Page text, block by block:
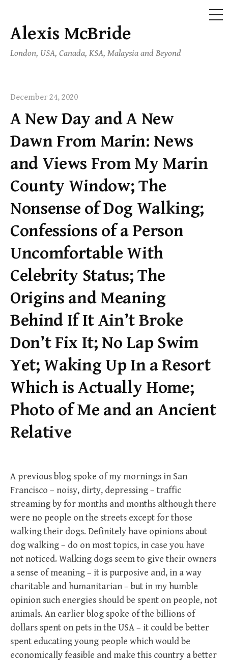
Skip
content
Alexis McBride
London, USA, Canada, KSA, Malaysia and Beyond
December 24, 2020
A New Day and A New
Dawn From Marin: News
and Views From My Marin
County Window; The
Nonsense of Dog Walking;
Confessions of a Person
Uncomfortable With
Celebrity Status; The
Origins and Meaning
Behind If It Ain’t Broke
Don’t Fix It; No Lap Swim
Yet; Waking Up In a Resort
Which is Actually Home;
Photo of Me and an Ancient
Relative
A previous blog spoke of my mornings in San
Francisco – noisy, dirty, depressing – traffic
streaming by for months and months although there
were no people on the streets except for those
walking their dogs. Definitely have opinions about
dog walking – do on most topics, in case you have
not noticed. Walking dogs seem to give their owners
a sense of meaning – it is purposive and, in a way
charitable and humanitarian – but in my humble
opinion such energies should be spent on people, not
animals. An earlier blog spoke of the billions of
dollars spent on pets in the USA – it could be better
spent educating young people which would be
economically feasible and make this country a better